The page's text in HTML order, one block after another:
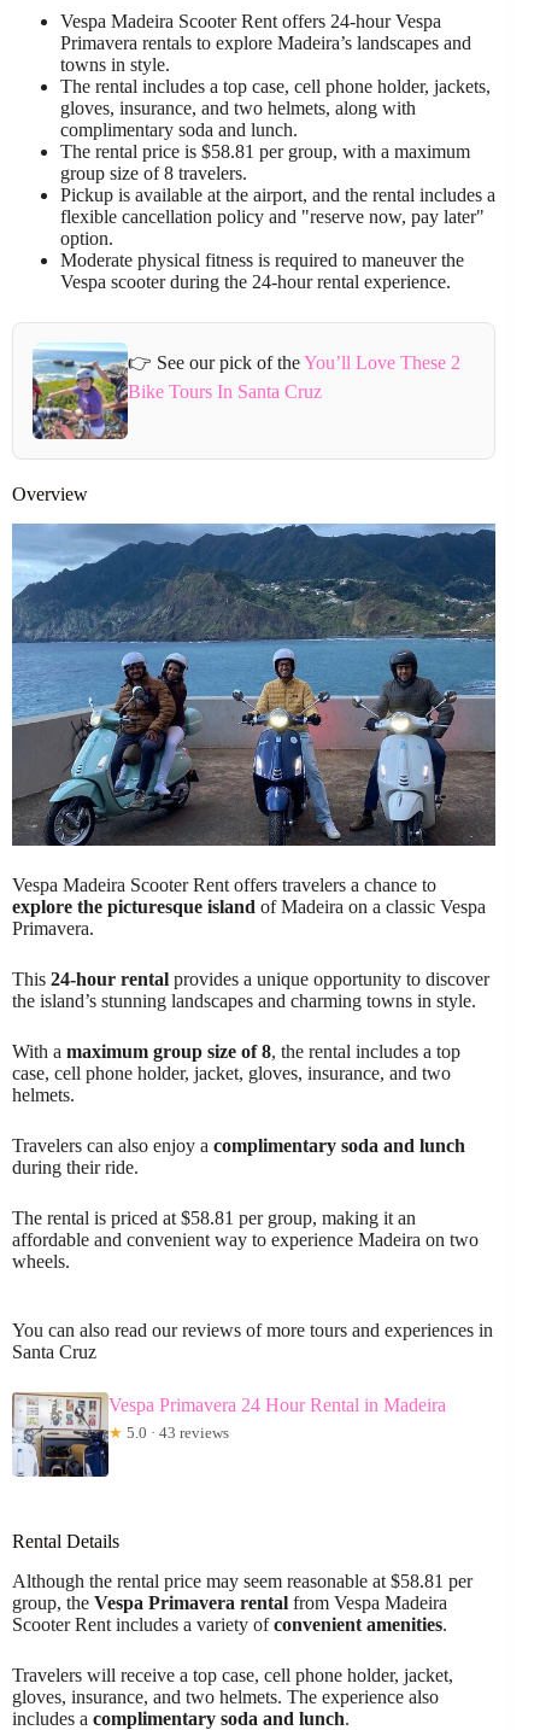
Vespa Madeira Scooter Rent offers 24-hour Vespa
Primavera rentals to explore Madeira’s landscapes and
towns in style.
The rental includes a top case, cell phone holder, jackets,
gloves, insurance, and two helmets, along with
complimentary soda and lunch.
The rental price is $58.81 per group, with a maximum
group size of 8 travelers.
Pickup is available at the airport, and the rental includes a
flexible cancellation policy and "reserve now, pay later"
option.
Moderate physical fitness is required to maneuver the
Vespa scooter during the 24-hour rental experience.
👉 See our pick of theYou’ll Love These 2
Bike Tours In Santa Cruz
Overview
Vespa Madeira Scooter Rent offers travelers a chance to
explore the picturesque island of Madeira on a classic Vespa
Primavera.
This 24-hour rental provides a unique opportunity to discover
the island’s stunning landscapes and charming towns in style.
With a maximum group size of 8, the rental includes a top
case, cell phone holder, jacket, gloves, insurance, and two
helmets.
Travelers can also enjoy a complimentary soda and lunch
during their ride.
The rental is priced at $58.81 per group, making it an
affordable and convenient way to experience Madeira on two
wheels.
You can also read our reviews of more tours and experiences in
Santa Cruz
Vespa Primavera 24 Hour Rental in Madeira
★ 5.0 · 43 reviews
Rental Details
Although the rental price may seem reasonable at $58.81 per
group, the Vespa Primavera rental from Vespa Madeira
Scooter Rent includes a variety ofconvenient amenities.
Travelers will receive a top case, cell phone holder, jacket,
gloves, insurance, and two helmets. The experience also
includes a complimentary soda and lunch.